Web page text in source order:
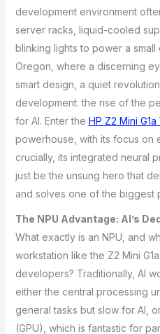
development environment
server racks, liquid-cooled
blinking lights to power a small
Oregon, where a discerning
smart design, a quiet
development: the rise of the
for AI. Enter the HP Z2 Mini
powerhouse, with its focus on
crucially, its integrated neural
just be the unsung hero that
and solves one of the biggest
The NPU Advantage: AI’s
What exactly is an NPU, and
workstation like the Z2 Mini
developers? Traditionally, AI
either the central processing
general tasks but slow for AI,
(GPU), which is fantastic for